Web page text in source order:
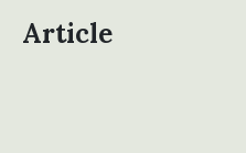
Article